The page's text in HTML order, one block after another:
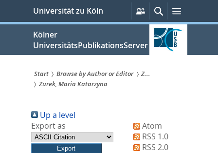
springen
Universität zu Köln
Persönliche
Services
SucheMenü
Kölner
UniversitätsPublikationsServer
Sie
sind
hier:
Start Browse by Author or Editor
Z...
Zurek, Maria Katarzyna
Up a level
Export as
Atom
RSS 1.0
RSS 2.0